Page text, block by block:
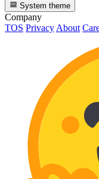
System theme
Company
TOS Privacy About